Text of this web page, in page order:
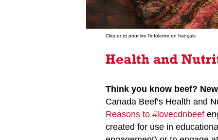
Cliquer ici pour lire l'infolettre en français
Think you know beef?
Canada Beef’s Health and
Reasons to #lovecdnbeef
created for use in